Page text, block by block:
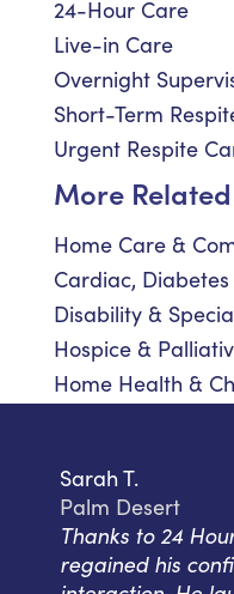
24-Hour Care
Live-in Care
Overnight
Short-Term
Urgent Respite
More
Home Care &
Cardiac,
Disability &
Hospice &
Home Health &
Sarah T.
Palm Desert
Thanks to 24
regained his